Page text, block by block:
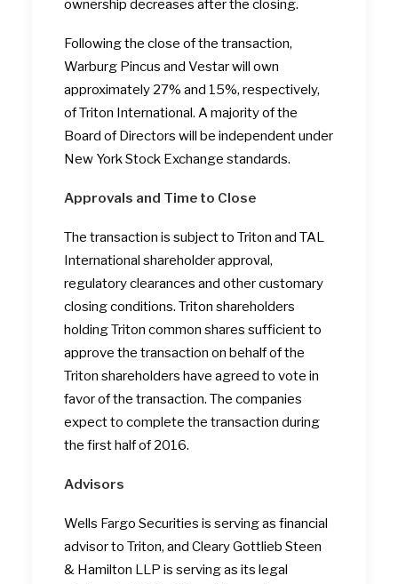
ownership decreases after the closing.
Following the close of the transaction,
Warburg Pincus and Vestar will own
approximately 27% and 15%, respectively,
of Triton International. A majority of the
Board of Directors will be independent under
New York Stock Exchange standards.
Approvals and Time to Close
The transaction is subject to Triton and TAL
International shareholder approval,
regulatory clearances and other customary
closing conditions. Triton shareholders
holding Triton common shares sufficient to
approve the transaction on behalf of the
Triton shareholders have agreed to vote in
favor of the transaction. The companies
expect to complete the transaction during
the first half of 2016.
Advisors
Wells Fargo Securities is serving as financial
advisor to Triton, and Cleary Gottlieb Steen
& Hamilton LLP is serving as its legal